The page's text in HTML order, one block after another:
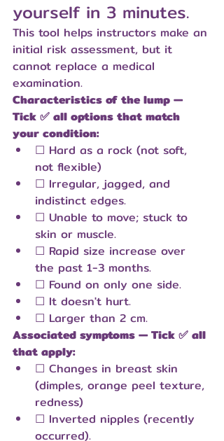
yourself in 3 minutes.
This tool helps instructors make an
initial risk assessment, but it
cannot replace a medical
examination.
Characteristics of the lump —
Tick ✅ all options that match
your condition:
☐ Hard as a rock (not soft,
not flexible)
☐ Irregular, jagged, and
indistinct edges.
☐ Unable to move; stuck to
skin or muscle.
☐ Rapid size increase over
the past 1-3 months.
☐ Found on only one side.
☐ It doesn't hurt.
☐ Larger than 2 cm.
Associated symptoms — Tick ✅ all
that apply:
☐ Changes in breast skin
(dimples, orange peel texture,
redness)
☐ Inverted nipples (recently
occurred).